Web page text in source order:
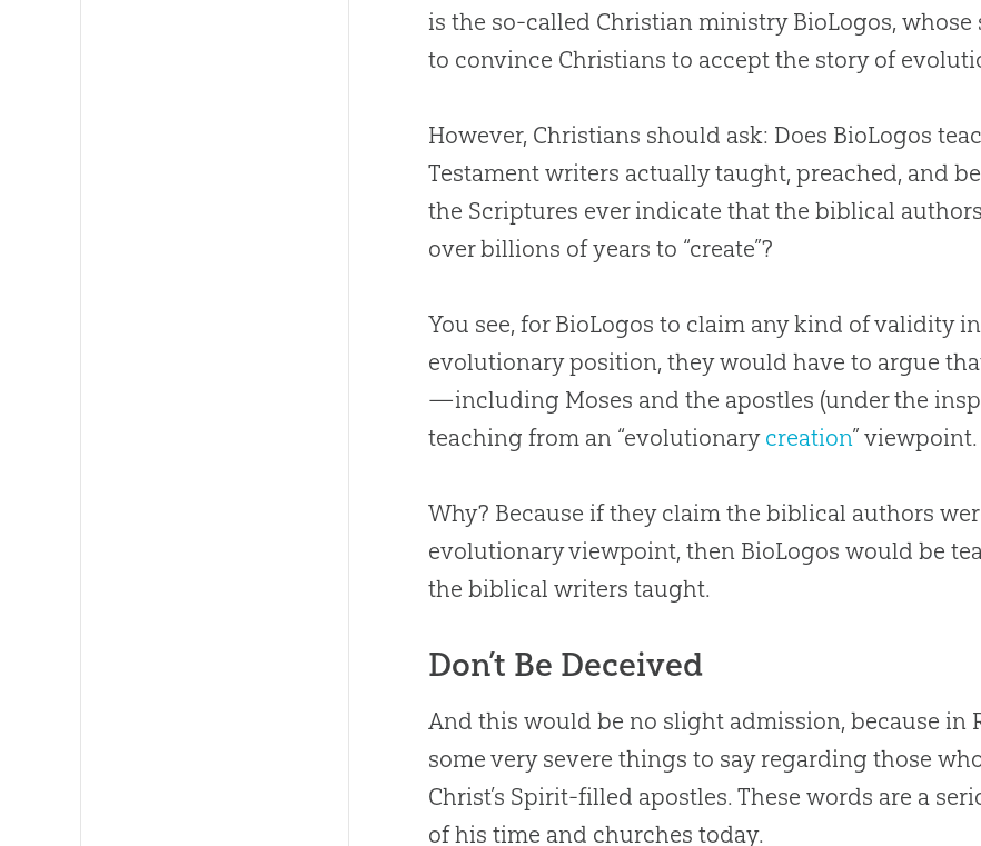
is the so-called Christian ministry BioLogos, whose
to convince Christians to accept the story of
However, Christians should ask: Does BioLogos
Testament writers actually taught, preached, and
the Scriptures ever indicate that the biblical
over billions of years to “create”?
You see, for BioLogos to claim any kind of validity
evolutionary position, they would have to argue
—including Moses and the apostles (under the
teaching from an “evolutionary creation” viewpoint.
Why? Because if they claim the biblical authors
evolutionary viewpoint, then BioLogos would be
the biblical writers taught.
Don’t Be Deceived
And this would be no slight admission, because in
some very severe things to say regarding those
Christ’s Spirit-filled apostles.These words are a
of his time and churches today.